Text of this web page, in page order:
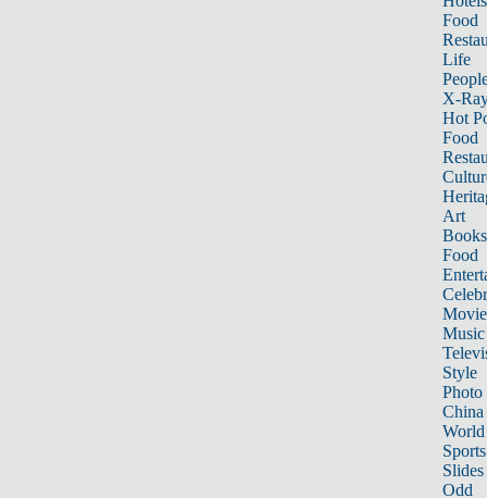
Food
Life
X-
Hot
Food
Art
Books
Food
Music
Style
Photo
China
World
Sports
Slides
Odd